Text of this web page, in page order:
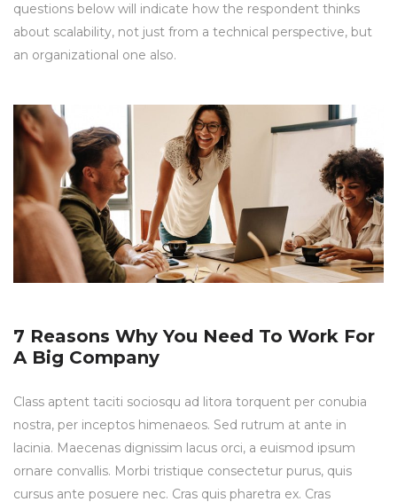
questions below will indicate how the respondent thinks
about scalability, not just from a technical perspective, but
an organizational one also.
7 Reasons Why You Need To Work For
A Big Company
Class aptent taciti sociosqu ad litora torquent per conubia
nostra, per inceptos himenaeos. Sed rutrum at ante in
lacinia. Maecenas dignissim lacus orci, a euismod ipsum
ornare convallis. Morbi tristique consectetur purus, quis
cursus ante posuere nec. Cras quis pharetra ex. Cras